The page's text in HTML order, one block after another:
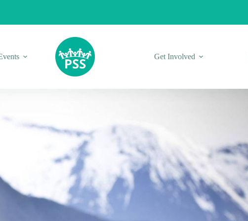
Get Involved